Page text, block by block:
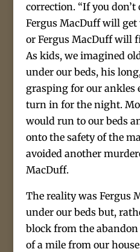
correction. “If you don’t
Fergus MacDuff will get
or Fergus MacDuff will
As kids, we imagined
under our beds, his
grasping for our ankles
turn in for the night.
would run to our beds
onto the safety of the
avoided another
MacDuff.
The reality was Fergus
under our beds but,
block from the
of a mile from our